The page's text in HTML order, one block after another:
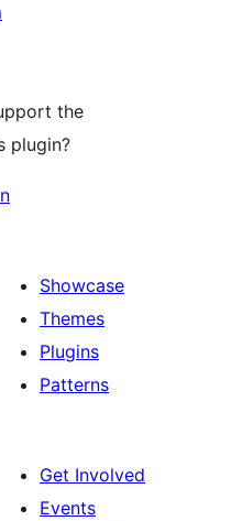
the
plugin?
Showcase
Themes
Plugins
Patterns
Get Involved
Events